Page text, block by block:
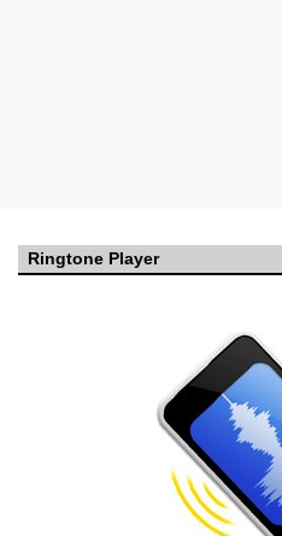
Ringtone Player